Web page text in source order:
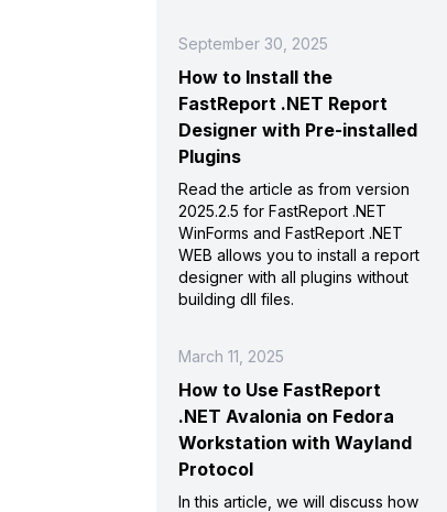
September 30, 2025
How to Install the
FastReport .NET Report
Designer with Pre-installed
Plugins
Read the article as from version
2025.2.5 for FastReport .NET
WinForms and FastReport .NET
WEB allows you to install a report
designer with all plugins without
building dll files.
March 11, 2025
How to Use FastReport
.NET Avalonia on Fedora
Workstation with Wayland
Protocol
In this article, we will discuss how